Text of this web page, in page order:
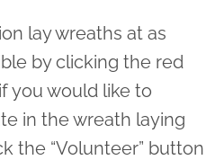
lay wreaths at as
by clicking the red
you would like to
in the wreath laying
the “Volunteer” button